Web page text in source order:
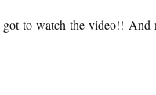
to watch the video!! And